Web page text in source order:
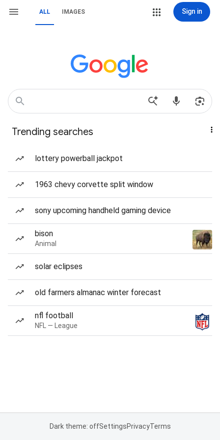
ALL IMAGES Sign in
Trending searches
lottery powerball jackpot
1963 chevy corvette split window
sony upcoming handheld gaming device
bison
Animal
solar eclipses
old farmers almanac winter forecast
nfl football
NFL — League
Dark theme: offSettingsPrivacyTerms